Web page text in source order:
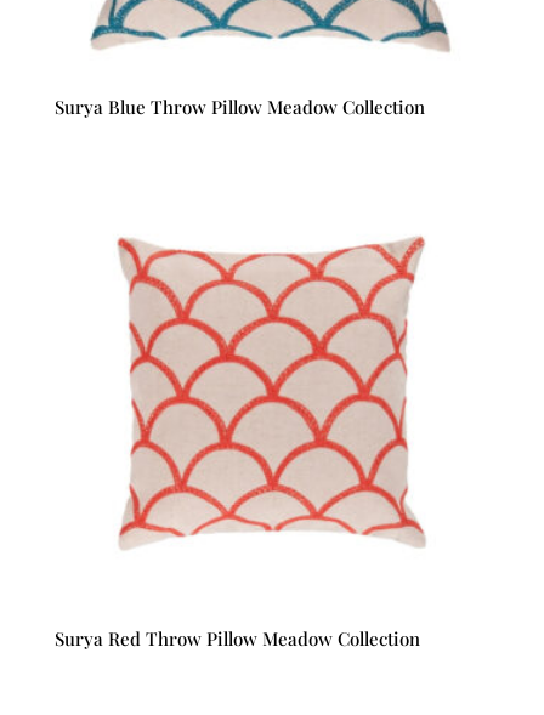
Surya Blue Throw Pillow Meadow Collection
Surya Red Throw Pillow Meadow Collection